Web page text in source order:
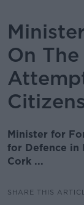
On
Minister for
for Defence in
Cork ...
SHARE THIS